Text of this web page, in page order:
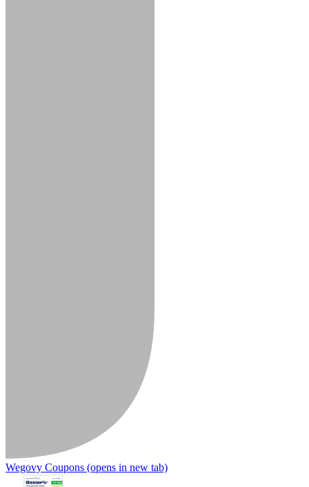
Wegovy Coupons (opens in new tab)